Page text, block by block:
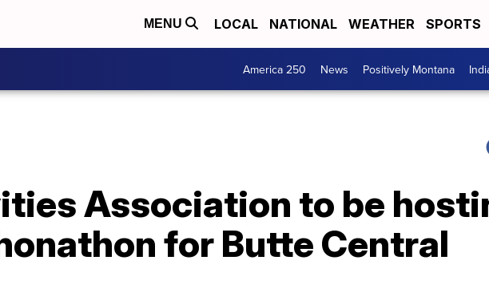
MENU LOCAL NATIONAL WEATHER SPORTS
America 250 News Positively Montana
Association to be
for Butte Central